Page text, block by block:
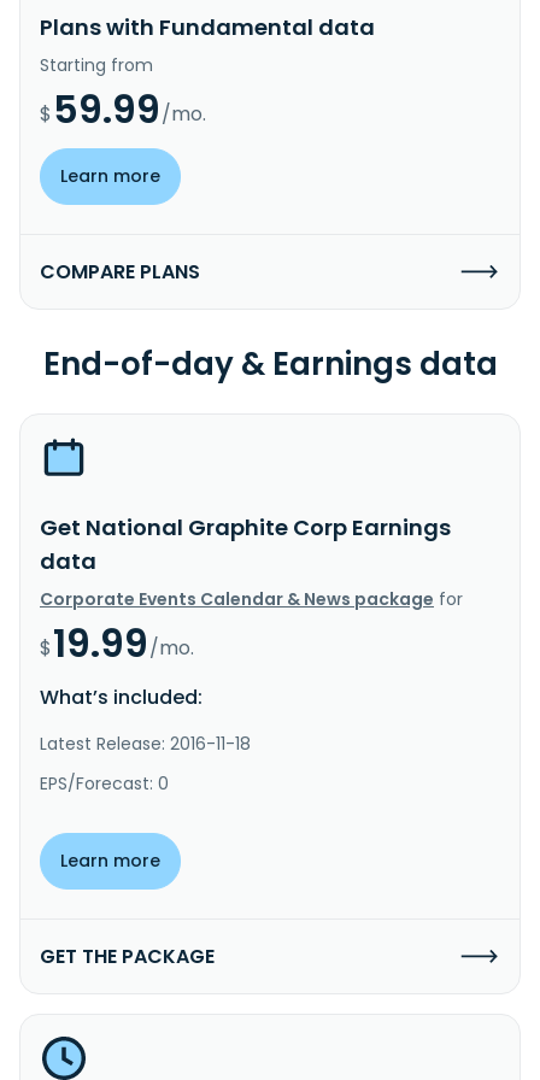
Plans with Fundamental data
Starting from
$ 59.99/mo.
Learn more
COMPARE PLANS
End-of-day & Earnings data
Get National Graphite Corp Earnings
data
Corporate Events Calendar & News package for
$19.99/mo.
What’s included:
Latest Release: 2016-11-18
EPS/Forecast: 0
Learn more
GET THE PACKAGE